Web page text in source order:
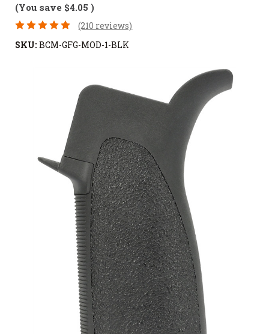
(You save $4.05 )
(210 reviews)
SKU: BCM-GFG-MOD-1-BLK